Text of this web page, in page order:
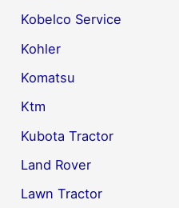
Kobelco Service
Kohler
Komatsu
Ktm
Kubota Tractor
Land Rover
Lawn Tractor